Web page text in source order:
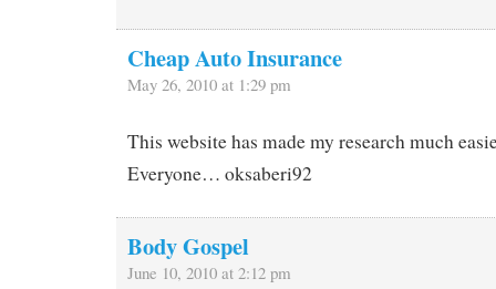
Cheap Auto Insurance
May 26, 2010 at 1:29 pm
This website has made my research much
Everyone… oksaberi92
Body Gospel
June 10, 2010 at 2:12 pm